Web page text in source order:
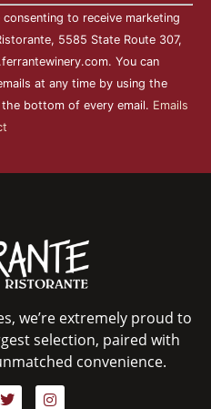
to receive marketing
5585 State Route 307,
You can
at any time by using the
bottom of every email. Emails
we’re extremely proud to
selection, paired with
convenience.